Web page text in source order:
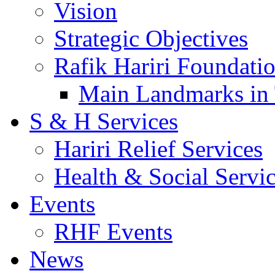
Vision
Strategic Objectives
Rafik Hariri
Main Landmarks
S & H Services
Hariri Relief Services
Health & Social
Events
RHF Events
News